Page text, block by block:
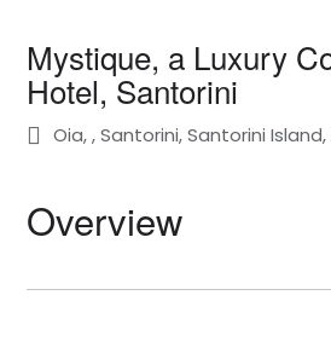
Mystique, a Luxury
Hotel, Santorini
Oia, , Santorini, Santorini
Overview